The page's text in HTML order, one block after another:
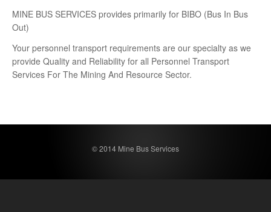
MINE BUS SERVICES provides primarily for BIBO (Bus In Bus
Out)
Your personnel transport requirements are our specialty as we
provide Quality and Reliability for all Personnel Transport
Services For The Mining And Resource Sector.
© 2014 Mine Bus Services